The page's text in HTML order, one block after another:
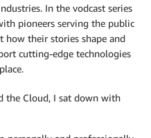
In the vodcast series
pioneers serving the public
how their stories shape and
cutting-edge technologies
the Cloud, I sat down with